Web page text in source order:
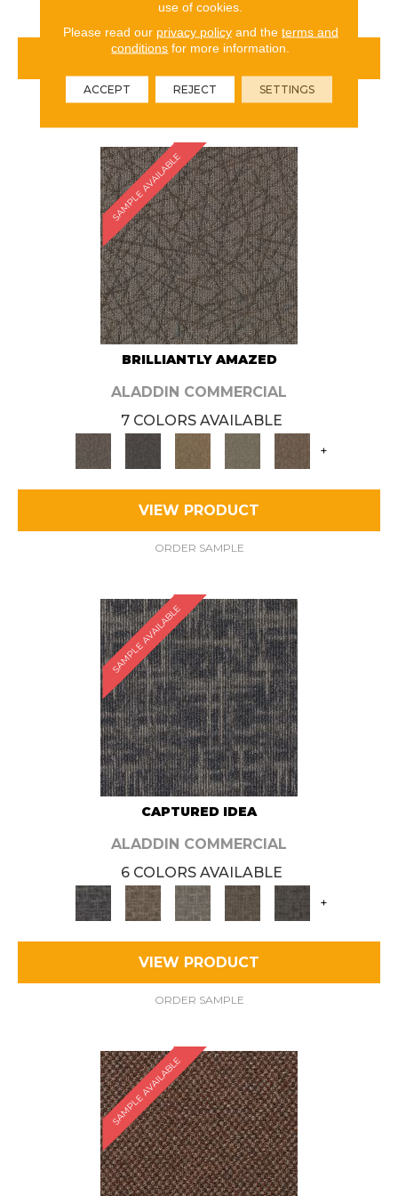
VIEW PRODUCT
ORDER SAMPLE
SAMPLE AVAILABLE
BRILLIANTLY AMAZED
ALADDIN COMMERCIAL
7 COLORS AVAILABLE
+
VIEW PRODUCT
ORDER SAMPLE
SAMPLE AVAILABLE
CAPTURED IDEA
ALADDIN COMMERCIAL
6 COLORS AVAILABLE
+
VIEW PRODUCT
ORDER SAMPLE
SAMPLE AVAILABLE
use of cookies.
Please read our privacy policyand the terms and
conditions for more information.
ACCEPT REJECT SETTINGS